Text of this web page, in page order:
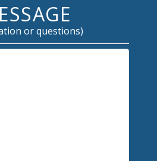
or questions)